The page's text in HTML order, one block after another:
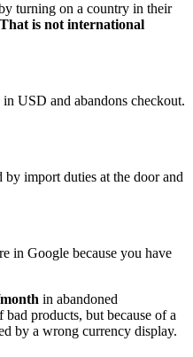
turning on a country in their
That is not international
USD and abandons checkout.
import duties at the door and
in Google because you have
in abandoned
products, but because of a
by a wrong currency display.